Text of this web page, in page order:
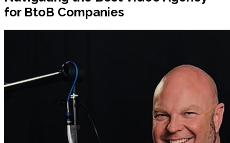
for BtoB Companies